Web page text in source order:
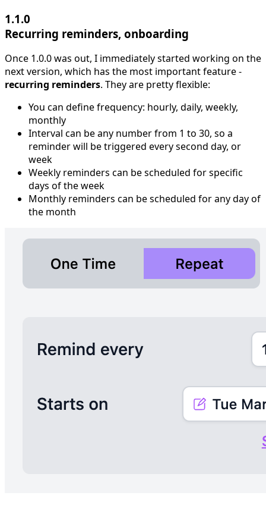
1.1.0
Recurring reminders, onboarding
Once 1.0.0 was out, I immediately started working on the
next version, which has the most important feature -
recurring reminders. They are pretty flexible:
You can define frequency: hourly, daily, weekly,
monthly
Interval can be any number from 1 to 30, so a
reminder will be triggered every second day, or
week
Weekly reminders can be scheduled for specific
days of the week
Monthly reminders can be scheduled for any day of
the month